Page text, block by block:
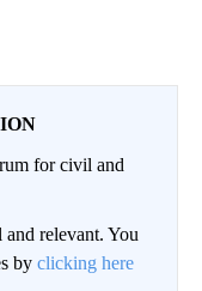
for civil and
and relevant. You
by clicking here